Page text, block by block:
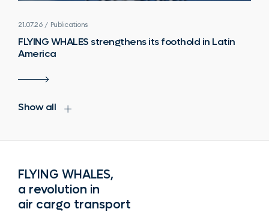
21.07.26 / Publications
FLYING WHALES strengthens its foothold in Latin
America
Show all
FLYING WHALES,
a revolution in
air cargo transport